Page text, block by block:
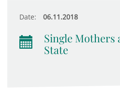
Date: 06.11.2018
Single Mothers
State